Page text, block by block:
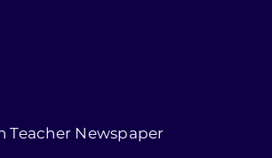
Teacher Newspaper